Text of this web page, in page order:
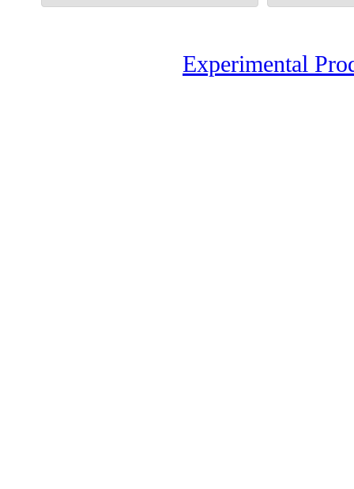
Experimental